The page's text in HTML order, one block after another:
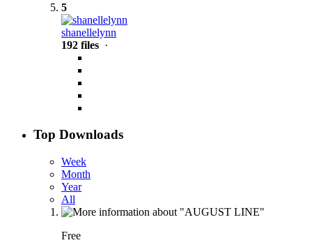
5
shanellelynn
192 files ·
Top Downloads
Week
Month
Year
All
Free